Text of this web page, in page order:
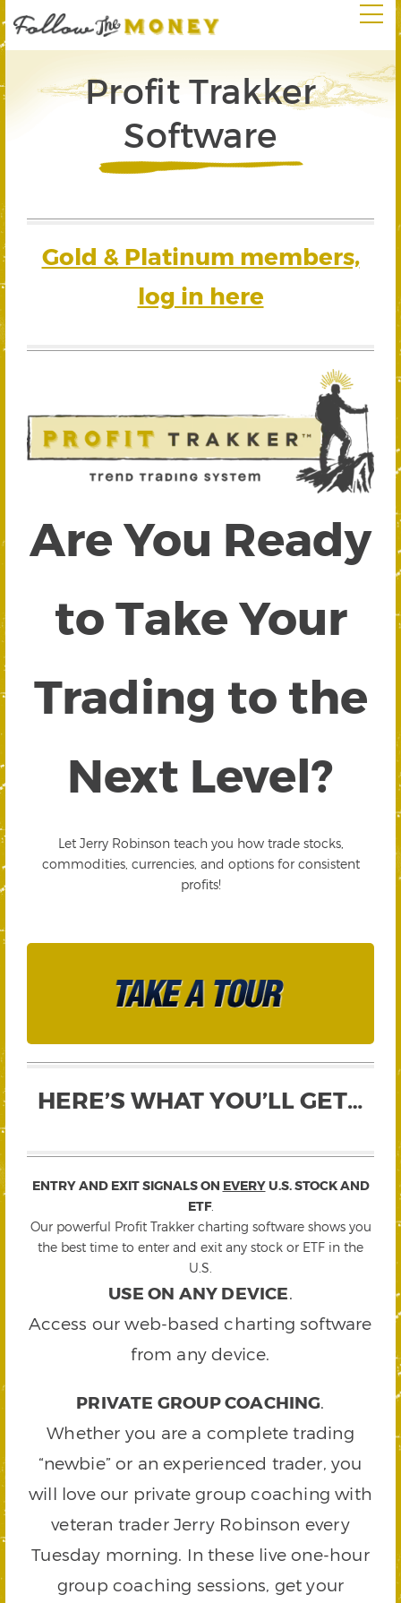
Profit Trakker
Software
Gold & Platinum members,
log in here
Are You Ready
to Take Your
Trading to the
Next Level?
Let Jerry Robinson teach you how trade stocks,
commodities, currencies, and options for consistent
profits!
HERE’S WHAT YOU’LL GET…
ENTRY AND EXIT SIGNALS ON EVERYU.S. STOCK AND
ETF.
Our powerful Profit Trakker charting software shows you
the best time to enter and exit any stock or ETF in the
U.S.
USE ON ANY DEVICE.
Access our web-based charting software
from any device.
PRIVATE GROUP COACHING.
Whether you are a complete trading
“newbie” or an experienced trader, you
will love our private group coaching with
veteran trader Jerry Robinson every
Tuesday morning. In these live one-hour
group coaching sessions, get your